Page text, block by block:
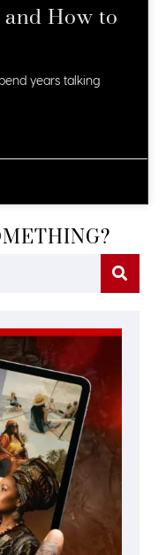
How to
years talking